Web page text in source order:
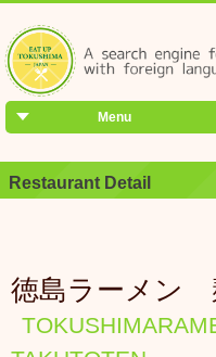
Menu
Restaurant Detail
徳島ラーメン